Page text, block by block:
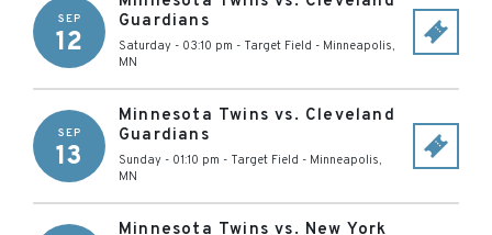
SEP
12
Guardians
Saturday - 03:10 pm - Target Field - Minneapolis,
MN
SEP
13
Minnesota Twins vs. Cleveland
Guardians
Sunday - 01:10 pm - Target Field - Minneapolis,
MN
Minnesota Twins vs. New York